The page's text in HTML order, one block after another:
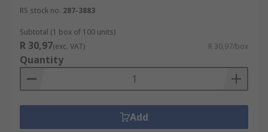
RS stock no. 287-3883
Subtotal (1 box of 100 units)
R 30,97(exc. VAT) R 30,97/box
Quantity
Add